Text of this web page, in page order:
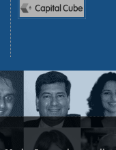
Capital Cube